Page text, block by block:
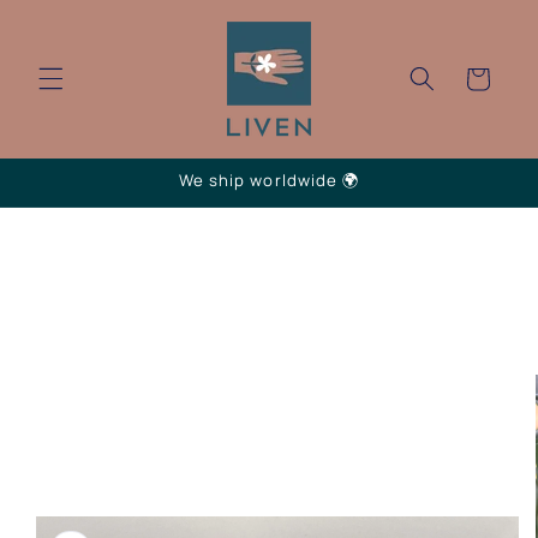
Cart
We ship worldwide 🌍